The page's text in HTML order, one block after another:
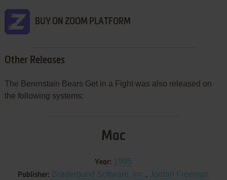
BUY ON ZOOM PLATFORM
Other Releases
The Berenstain Bears Get in a Fight was also released on
the following systems:
Mac
Year: 1995
Publisher: Brøderbund Software, Inc., Jordan Freeman